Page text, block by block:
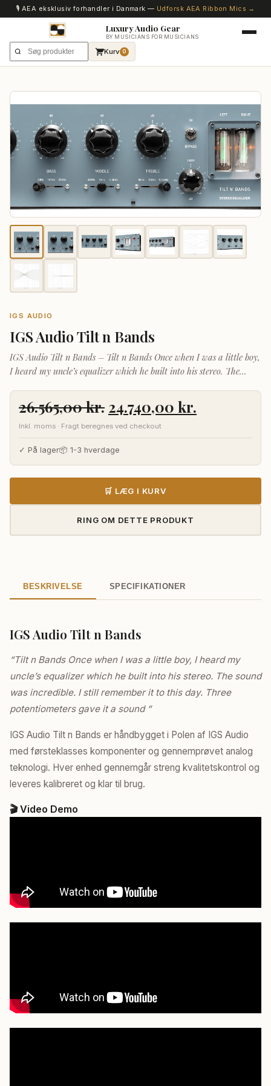
🎙️ AEA eksklusiv forhandler i Danmark — Udforsk AEA Ribbon Mics →
Luxury Audio Gear
BY MUSICIANS FOR MUSICIANS
Kurv 0
IGS AUDIO
IGS Audio Tilt n Bands
IGS Audio Tilt n Bands – Tilt n Bands Once when I was a little boy,
I heard my uncle’s equalizer which he built into his stereo. The
26.565,00kr. Den
oprindelige
pris
var:
26.565,00 kr..
24.740,00 kr.
aktuelle
pris
24.740,00
Inkl. moms · Fragt beregnes ved checkout
✓ På lager📦 1-3 hverdage
🛒 LÆG I KURV
RING OM DETTE PRODUKT
BESKRIVELSE SPECIFIKATIONER
IGS Audio Tilt n Bands
“Tilt n Bands Once when I was a little boy, I heard my
uncle’s equalizer which he built into his stereo. The sound
was incredible. I still remember it to this day. Three
potentiometers gave it a sound “
IGS Audio Tilt n Bands er håndbygget i Polen af IGS Audio
med førsteklasses komponenter og gennemprøvet analog
teknologi. Hver enhed gennemgår streng kvalitetskontrol og
leveres kalibreret og klar til brug.
🎬 Video Demo